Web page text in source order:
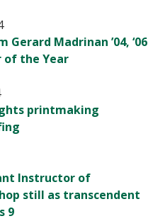
Gerard Madrinan ’04, ‘06
of the Year
printmaking
Instructor of
still as transcendent
9